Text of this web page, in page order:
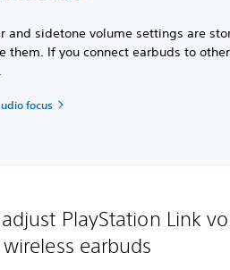
and sidetone volume settings are
them. If you connect earbuds to
focus
PlayStation Link
earbuds